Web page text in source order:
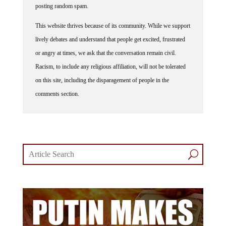
posting random spam.
This website thrives because of its community. While we support
lively debates and understand that people get excited, frustrated
or angry at times, we ask that the conversation remain civil.
Racism, to include any religious affiliation, will not be tolerated
on this site, including the disparagement of people in the
comments section.